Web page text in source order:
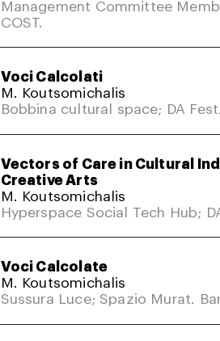
Management Committee
COST.
Voci Calcolati
M. Koutsomichalis
Bobbina cultural space; DA
Vectors of Care in Cultural
Creative Arts
M. Koutsomichalis
Hyperspace Social Tech Hub;
Voci Calcolate
M. Koutsomichalis
Sussura Luce; Spazio Murat.